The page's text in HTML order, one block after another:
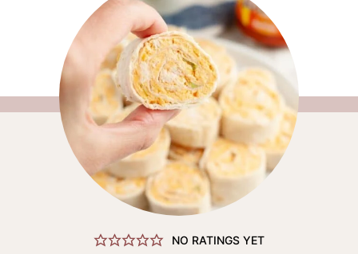
NO RATINGS YET